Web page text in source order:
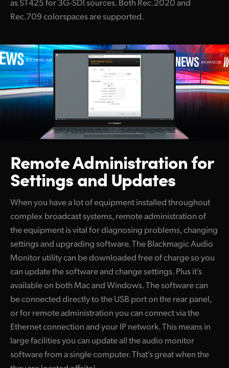
Rec.709 colorspaces are supported.
Remote Administrationfor
Settings and Updates
When you have a lot of equipment installed throughout
complex broadcast systems, remote administration of
the equipment is vital for diagnosing problems, changing
settings and upgrading software. The Blackmagic Audio
Monitor utility can be downloaded free of charge so you
can update the software and change settings. Plus it’s
available on both Mac and Windows. The software can
be connected directly to the USB port on the rear panel,
or for remote administration you can connect via the
Ethernet connection and your IP network. This means in
large facilities you can update all the audio monitor
software from a single computer. That’s great when the